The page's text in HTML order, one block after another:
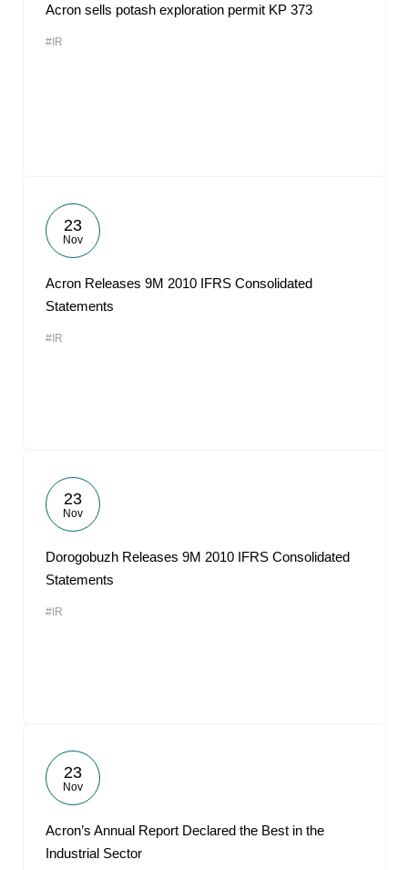
Acron sells potash exploration permit KP 373
#IR
23
Nov
Acron Releases 9M 2010 IFRS Consolidated
Statements
#IR
23
Nov
Dorogobuzh Releases 9M 2010 IFRS Consolidated
Statements
#IR
23
Nov
Acron’s Annual Report Declared the Best in the
Industrial Sector